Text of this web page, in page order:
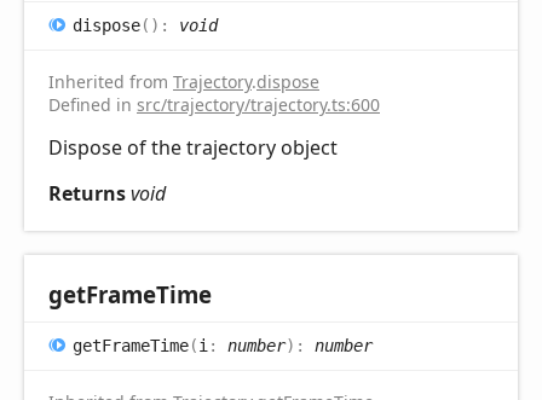
dispose( ) : void
Inherited from Trajectory.dispose
Defined in src/trajectory/trajectory.ts:600
Dispose of the trajectory object
Returnsvoid
getFrameTime
getFrameTime(i : number) : number